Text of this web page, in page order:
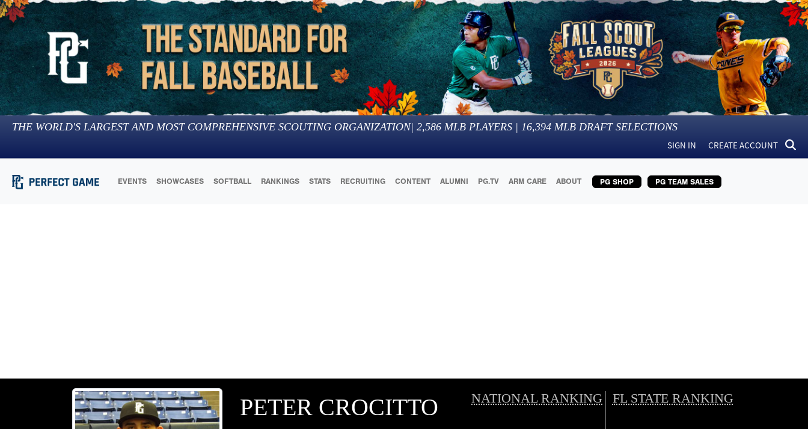
THE WORLD'S LARGEST AND MOST COMPREHENSIVE SCOUTING ORGANIZATION| 2,586 MLB PLAYERS | 16,394 MLB DRAFT SELECTIONS
SIGN IN CREATE ACCOUNT
EVENTS SHOWCASES SOFTBALL RANKINGS STATS RECRUITING CONTENT ALUMNI PG.TV ARM CARE ABOUT PG SHOP PG TEAM SALES
PETER CROCITTO NATIONAL RANKING FL STATE RANKING